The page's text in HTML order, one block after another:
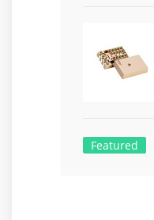
Featured